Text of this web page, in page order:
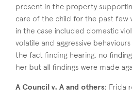
present in the property
care of the child for the past few
in the case included domestic
volatile and aggressive
the fact finding hearing, no
her but all findings were made
A Council v. A and others: Frida